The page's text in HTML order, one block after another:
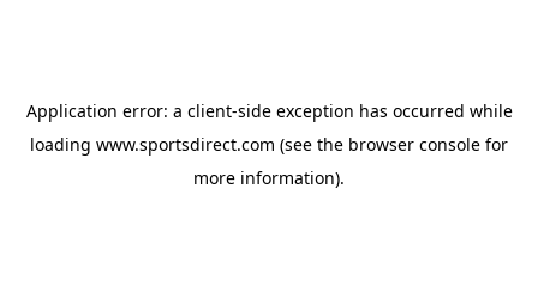
Application error: a client-side exception has occurred while
loading www.sportsdirect.com (see the browser console for
more information).